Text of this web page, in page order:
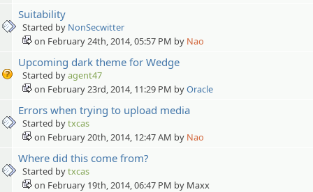
Suitability
Started by NonSecwitter
on February 24th, 2014, 05:57 PM by Nao
Upcoming dark theme for Wedge
Started byagent47
on February 23rd, 2014, 11:29 PM byOracle
Errors when trying to upload media
Started bytxcas
on February 20th, 2014, 12:47 AM by Nao
Where did this come from?
Started bytxcas
on February 19th, 2014, 06:47 PM by Maxx